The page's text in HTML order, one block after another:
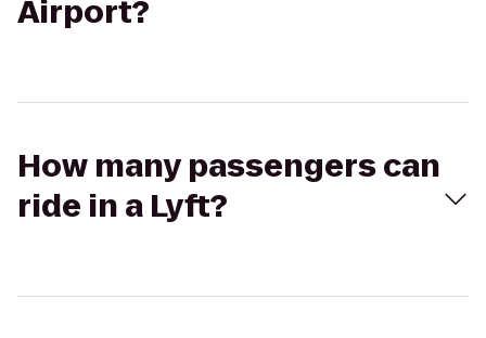
Airport?
How many passengers can
ride in a Lyft?